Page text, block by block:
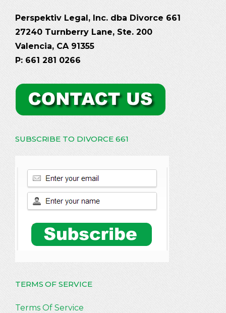
Perspektiv Legal, Inc. dba Divorce 661
27240 Turnberry Lane, Ste. 200
Valencia, CA 91355
P: 661 281 0266
SUBSCRIBE TO DIVORCE 661
TERMS OF SERVICE
Terms Of Service